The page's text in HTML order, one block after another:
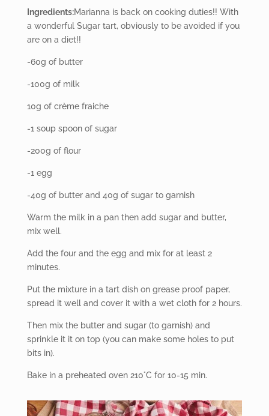
Ingredients:Marianna is back on cooking duties!! With
a wonderful Sugar tart, obviously to be avoided if you
are on a diet!!
-60g of butter
-100g of milk
10g of crème fraiche
-1 soup spoon of sugar
-200g of flour
-1 egg
-40g of butter and 40g of sugar to garnish
Warm the milk in a pan then add sugar and butter,
mix well.
Add the four and the egg and mix for at least 2
minutes.
Put the mixture in a tart dish on grease proof paper,
spread it well and cover it with a wet cloth for 2 hours.
Then mix the butter and sugar (to garnish) and
sprinkle it it on top (you can make some holes to put
bits in).
Bake in a preheated oven 210°C for 10-15 min.